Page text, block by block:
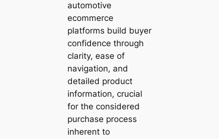
automotive
ecommerce
platforms build buyer
confidence through
clarity, ease of
navigation, and
detailed product
information, crucial
for the considered
purchase process
inherent to